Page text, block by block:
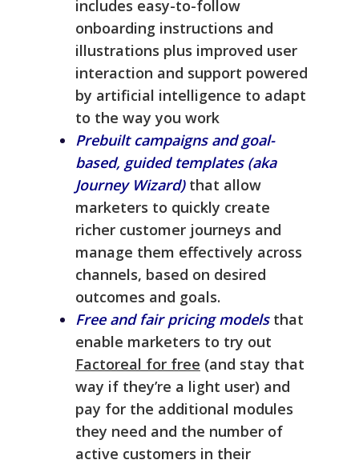
includes easy-to-follow
onboarding instructions and
illustrations plus improved user
interaction and support powered
by artificial intelligence to adapt
to the way you work
Prebuilt campaigns and goal-
based, guided templates (aka
Journey Wizard)that allow
marketers to quickly create
richer customer journeys and
manage them effectively across
channels, based on desired
outcomes and goals.
Free and fair pricing modelsthat
enable marketers to try out
Factoreal for free (and stay that
way if they’re a light user) and
pay for the additional modules
they need and the number of
active customers in their